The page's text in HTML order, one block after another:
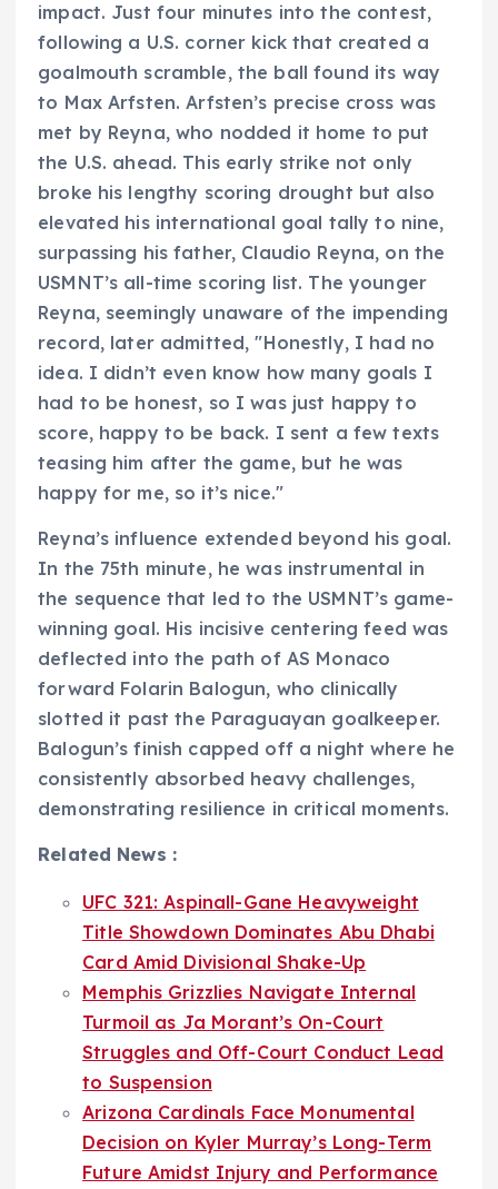
impact. Just four minutes into the contest,
following a U.S. corner kick that created a
goalmouth scramble, the ball found its way
to Max Arfsten. Arfsten’s precise cross was
met by Reyna, who nodded it home to put
the U.S. ahead. This early strike not only
broke his lengthy scoring drought but also
elevated his international goal tally to nine,
surpassing his father, Claudio Reyna, on the
USMNT’s all-time scoring list. The younger
Reyna, seemingly unaware of the impending
record, later admitted, "Honestly, I had no
idea. I didn’t even know how many goals I
had to be honest, so I was just happy to
score, happy to be back. I sent a few texts
teasing him after the game, but he was
happy for me, so it’s nice."
Reyna’s influence extended beyond his goal.
In the 75th minute, he was instrumental in
the sequence that led to the USMNT’s game-
winning goal. His incisive centering feed was
deflected into the path of AS Monaco
forward Folarin Balogun, who clinically
slotted it past the Paraguayan goalkeeper.
Balogun’s finish capped off a night where he
consistently absorbed heavy challenges,
demonstrating resilience in critical moments.
Related News :
UFC 321: Aspinall-Gane Heavyweight
Title Showdown Dominates Abu Dhabi
Card Amid Divisional Shake-Up
Memphis Grizzlies Navigate Internal
Turmoil as Ja Morant’s On-Court
Struggles and Off-Court Conduct Lead
to Suspension
Arizona Cardinals Face Monumental
Decision on Kyler Murray’s Long-Term
Future Amidst Injury and Performance